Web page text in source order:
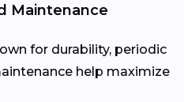
Maintenance
for durability, periodic
help maximize